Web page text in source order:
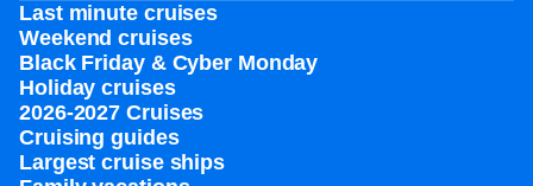
Last minute cruises
Weekend cruises
Black Friday & Cyber Monday
Holiday cruises
2026-2027 Cruises
Cruising guides
Largest cruise ships